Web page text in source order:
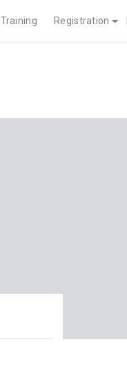
Training Registration